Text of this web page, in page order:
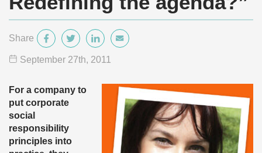
Share
September 27th, 2011
For a company to
put corporate
social
responsibility
principles into